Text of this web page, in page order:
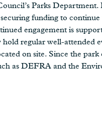
Parks
funding to
engagement is
regular well-attended
on site. Since the
as DEFRA and the